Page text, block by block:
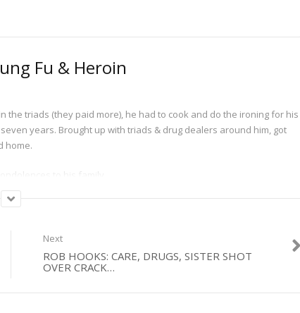
Fu & Heroin
triads (they paid more), he had to cook and do the ironing for his
years. Brought up with triads & drug dealers around him, got
home.
to his family.
Next
ROB HOOKS: CARE, DRUGS, SISTER SHOT
OVER CRACK…